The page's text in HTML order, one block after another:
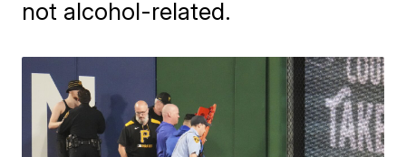
not alcohol-related.